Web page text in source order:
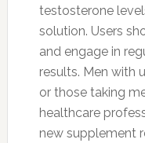
testosterone
solution. Users
and engage in
results. Men with
or those taking
healthcare
new supplement